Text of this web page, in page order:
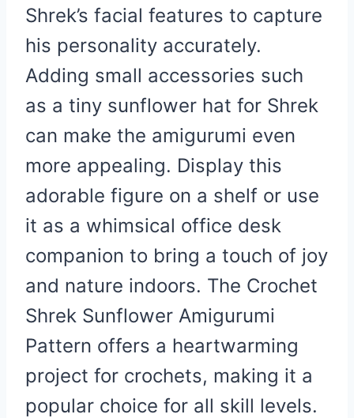
Shrek’s facial features to capture
his personality accurately.
Adding small accessories such
as a tiny sunflower hat for Shrek
can make the amigurumi even
more appealing. Display this
adorable figure on a shelf or use
it as a whimsical office desk
companion to bring a touch of joy
and nature indoors. The Crochet
Shrek Sunflower Amigurumi
Pattern offers a heartwarming
project for crochets, making it a
popular choice for all skill levels.